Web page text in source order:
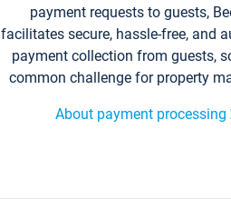
payment requests to guests,
facilitates secure, hassle-free, and
payment collection from guests,
common challenge for property
About payment processing